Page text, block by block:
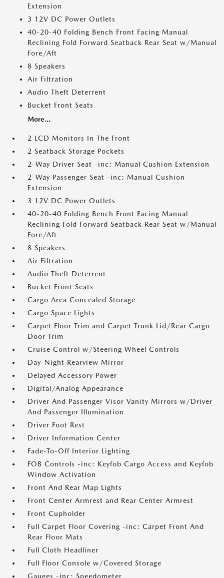
Extension
3 12V DC Power Outlets
40-20-40 Folding Bench Front Facing Manual
Reclining Fold Forward Seatback Rear Seat w/Manual
Fore/Aft
8 Speakers
Air Filtration
Audio Theft Deterrent
Bucket Front Seats
More...
2 LCD Monitors In The Front
2 Seatback Storage Pockets
2-Way Driver Seat -inc: Manual Cushion Extension
2-Way Passenger Seat -inc: Manual Cushion
Extension
3 12V DC Power Outlets
40-20-40 Folding Bench Front Facing Manual
Reclining Fold Forward Seatback Rear Seat w/Manual
Fore/Aft
8 Speakers
Air Filtration
Audio Theft Deterrent
Bucket Front Seats
Cargo Area Concealed Storage
Cargo Space Lights
Carpet Floor Trim and Carpet Trunk Lid/Rear Cargo
Door Trim
Cruise Control w/Steering Wheel Controls
Day-Night Rearview Mirror
Delayed Accessory Power
Digital/Analog Appearance
Driver And Passenger Visor Vanity Mirrors w/Driver
And Passenger Illumination
Driver Foot Rest
Driver Information Center
Fade-To-Off Interior Lighting
FOB Controls -inc: Keyfob Cargo Access and Keyfob
Window Activation
Front And Rear Map Lights
Front Center Armrest and Rear Center Armrest
Front Cupholder
Full Carpet Floor Covering -inc: Carpet Front And
Rear Floor Mats
Full Cloth Headliner
Full Floor Console w/Covered Storage
Gauges -inc: Speedometer